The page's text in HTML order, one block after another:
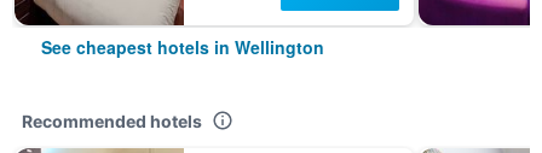
See cheapest hotels in Wellington
Recommended hotels